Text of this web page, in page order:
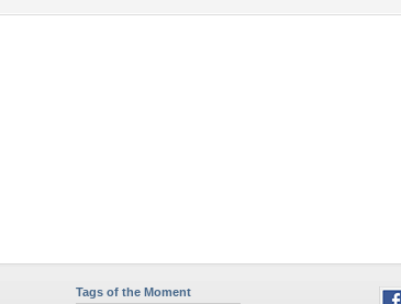
Tags of the Moment